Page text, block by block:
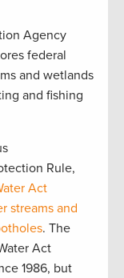
Agency
federal
and wetlands
and fishing
Rule,
Act
streams and
. The
Act
1986, but